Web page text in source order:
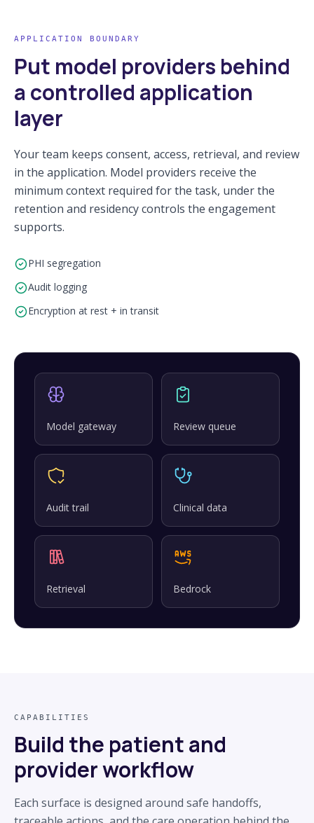
APPLICATION BOUNDARY
Put model providers behind
a controlled application
layer
Your team keeps consent, access, retrieval, and review
in the application. Model providers receive the
minimum context required for the task, under the
retention and residency controls the engagement
supports.
PHI segregation
Audit logging
Encryption at rest + in transit
Model gateway Review queue
Audit trail Clinical data
Retrieval Bedrock
CAPABILITIES
Build the patient and
provider workflow
Each surface is designed around safe handoffs,